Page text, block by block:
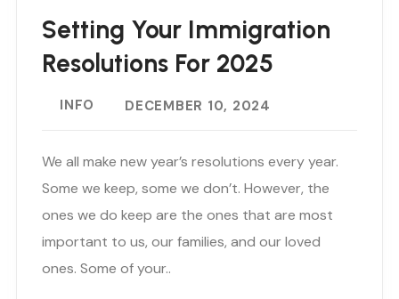
Setting Your Immigration
Resolutions For 2025
INFO DECEMBER 10, 2024
We all make new year’s resolutions every year.
Some we keep, some we don’t. However, the
ones we do keep are the ones that are most
important to us, our families, and our loved
ones. Some of your..